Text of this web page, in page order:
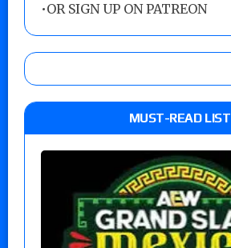
•OR SIGN UP ON PATREON
MUST-READ LIST